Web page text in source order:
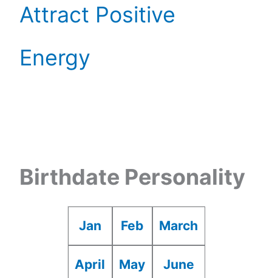
Attract Positive
Energy
Birthdate Personality
Jan Feb March
April May June